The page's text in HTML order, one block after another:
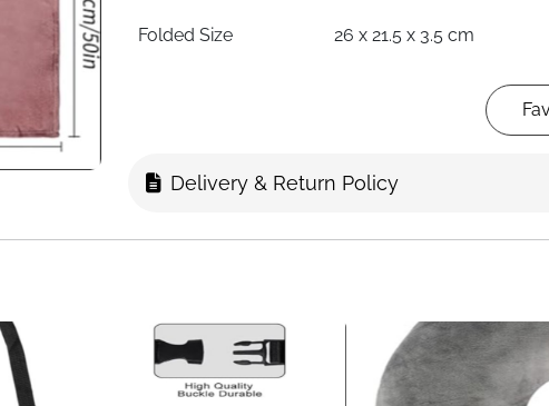
Folded Size 26 x 21.5 x 3.5 cm
Yes — Back Sleeve
Pillowcase
Big enough to share, small enough to pack — this
boxes without compromise. It unfolds to a
stay warm on long flights or chilly outdoor
Delivery & Return Policy